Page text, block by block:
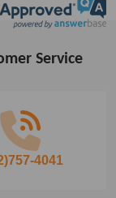
Service
4041